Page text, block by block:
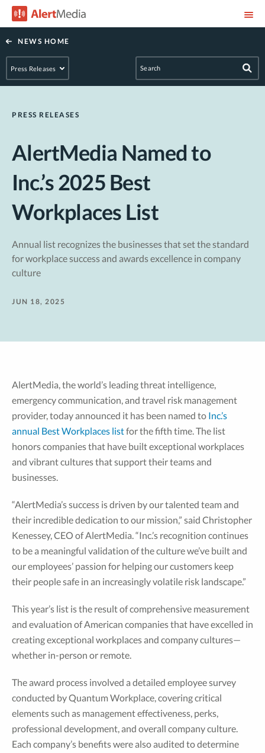
NEWS HOME
PRESS RELEASES
AlertMedia Named to
Inc.’s 2025 Best
Workplaces List
Annual list recognizes the businesses that set the standard
for workplace success and awards excellence in company
culture
JUN 18, 2025
AlertMedia, the world’s leading threat intelligence,
emergency communication, and travel risk management
provider, today announced it has been named to Inc.’s
annual Best Workplaces listfor the fifth time. The list
honors companies that have built exceptional workplaces
and vibrant cultures that support their teams and
businesses.
“AlertMedia’s success is driven by our talented team and
their incredible dedication to our mission,” said Christopher
Kenessey, CEO of AlertMedia. “Inc.’s recognition continues
to be a meaningful validation of the culture we’ve built and
our employees’ passion for helping our customers keep
their people safe in an increasingly volatile risk landscape.”
This year’s list is the result of comprehensive measurement
and evaluation of American companies that have excelled in
creating exceptional workplaces and company cultures—
whether in-person or remote.
The award process involved a detailed employee survey
conducted by Quantum Workplace, covering critical
elements such as management effectiveness, perks,
professional development, and overall company culture.
Each company’s benefits were also audited to determine